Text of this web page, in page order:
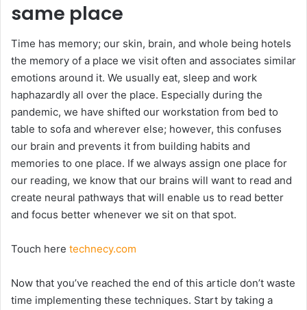
same place
Time has memory; our skin, brain, and whole being hotels
the memory of a place we visit often and associates similar
emotions around it. We usually eat, sleep and work
haphazardly all over the place. Especially during the
pandemic, we have shifted our workstation from bed to
table to sofa and wherever else; however, this confuses
our brain and prevents it from building habits and
memories to one place. If we always assign one place for
our reading, we know that our brains will want to read and
create neural pathways that will enable us to read better
and focus better whenever we sit on that spot.
Touch here technecy.com
Now that you’ve reached the end of this article don’t waste
time implementing these techniques. Start by taking a